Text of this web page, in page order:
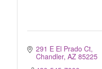
291 E El Prado Ct
Chandler AZ 85225